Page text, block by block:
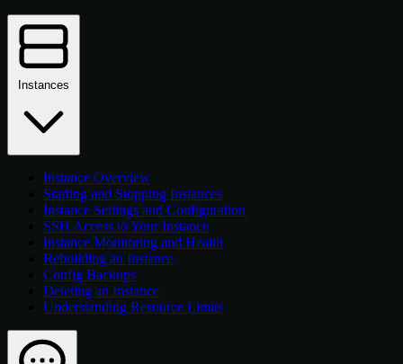
Instances
Instance Overview
Starting and Stopping Instances
Instance Settings and Configuration
SSH Access to Your Instance
Instance Monitoring and Health
Rebuilding an Instance
Config Backups
Deleting an Instance
Understanding Resource Limits